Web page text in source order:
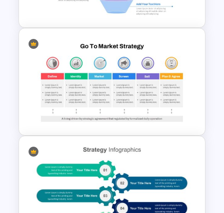
Marketing Funnel Slide
Template
Go To Market Presentation